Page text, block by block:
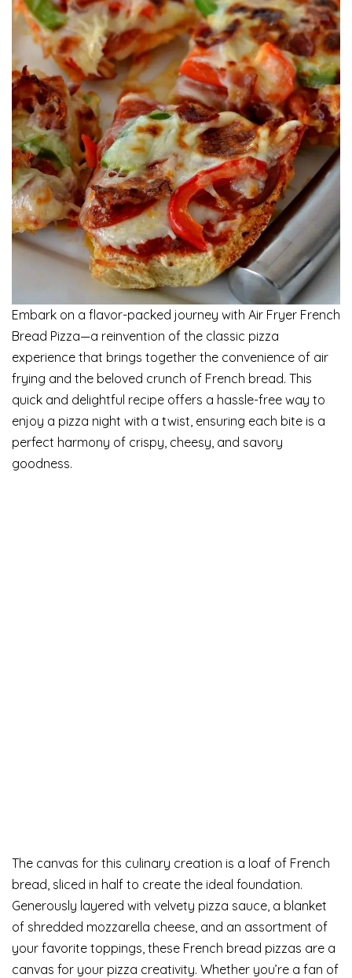
Embark on a flavor-packed journey with Air Fryer French
Bread Pizza—a reinvention of the classic pizza
experience that brings together the convenience of air
frying and the beloved crunch of French bread. This
quick and delightful recipe offers a hassle-free way to
enjoy a pizza night with a twist, ensuring each bite is a
perfect harmony of crispy, cheesy, and savory
goodness.
The canvas for this culinary creation is a loaf of French
bread, sliced in half to create the ideal foundation.
Generously layered with velvety pizza sauce, a blanket
of shredded mozzarella cheese, and an assortment of
your favorite toppings, these French bread pizzas are a
canvas for your pizza creativity. Whether you’re a fan of